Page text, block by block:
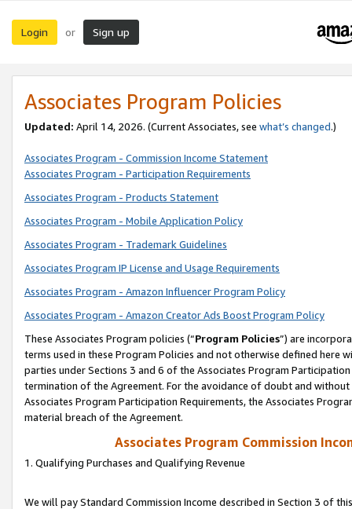
Login or Sign up
Associates Program Policies
Updated: April 14, 2026. (Current Associates, see what’s changed.)
Associates Program - Commission Income Statement
Associates Program - Participation Requirements
Associates Program - Products Statement
Associates Program - Mobile Application Policy
Associates Program - Trademark Guidelines
Associates Program IP License and Usage Requirements
Associates Program - Amazon Influencer Program Policy
Associates Program - Amazon Creator Ads Boost Program Policy
These Associates Program policies (“Program Policies”) are
terms used in these Program Policies and not otherwise defined
parties under Sections 3 and 6 of the Associates Program
termination of the Agreement. For the avoidance of doubt and
Associates Program Participation Requirements, the Associates
material breach of the Agreement.
Associates Program Commission
1. Qualifying Purchases and Qualifying Revenue
We will pay Standard Commission Income described in Section 3 of